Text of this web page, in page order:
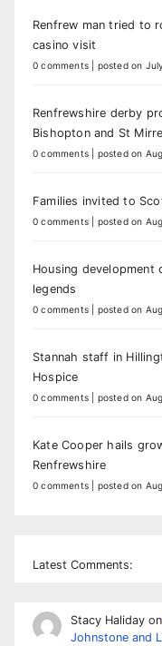
Renfrew man tried to
casino visit
0 comments posted on
Renfrewshire derby
Bishopton and St
0 comments posted on
Families invited to
0 comments posted on
Housing development
legends
0 comments posted on
Stannah staff in
Hospice
0 comments posted on
Kate Cooper hails
Renfrewshire
0 comments posted on
Latest Comments:
Stacy Halidayon
Johnstone and